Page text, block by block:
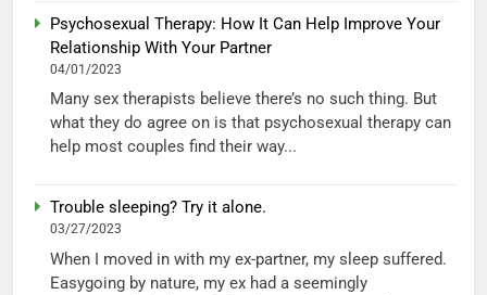
Psychosexual Therapy: How It Can Help Improve Your
Relationship With Your Partner
04/01/2023
Many sex therapists believe there’s no such thing. But
what they do agree on is that psychosexual therapy can
help most couples find their way...
Trouble sleeping? Try it alone.
03/27/2023
When I moved in with my ex-partner, my sleep suffered.
Easygoing by nature, my ex had a seemingly